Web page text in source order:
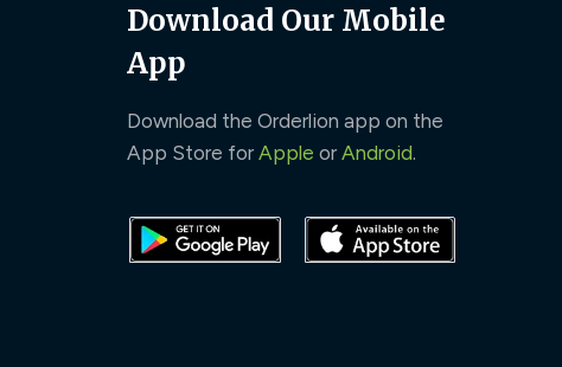
Download Our Mobile
App
Download the Orderlion app on the
App Store for Apple or Android.